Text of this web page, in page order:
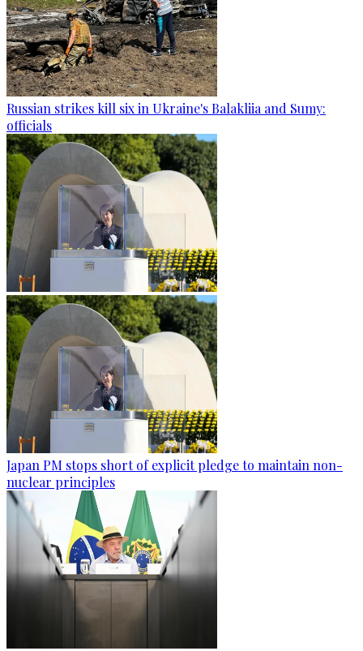
Russian strikes kill six in Ukraine's Balakliia and Sumy:
officials
Japan PM stops short of explicit pledge to maintain non-
nuclear principles